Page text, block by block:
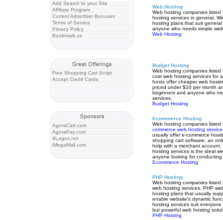
Add Search to your Site
Affiliate Program
Current Advertiser Bonuses
Terms of Service
Privacy Policy
Bookmark us
Free Shopping Cart Script
Accept Credit Cards
AgoraCart.com
AgoraPay.com
4Logos.net
iMegaMall.com
Web Hosting
Web hosting companies
hosting services in general.
hosting plans that suit
anyone who needs simple
Web Hosting
Budget Hosting
Web hosting companies listed
cost web hosting services for
hosts offer cheaper web
priced under $10 per month
beginners and anyone who
services.
Budget Hosting
Ecommerce Hosting
Web hosting companies
commerce web hosting
usually offer e-commerce
shopping cart software, an
help with a merchant account.
hosting services is the ideal
anyone looking for conducting
Ecommerce Hosting
PHP Hosting
Web hosting companies
web hosting services. PHP
hosting plans that usually
enable website's dynamic
hosting services suit
but powerful web hosting
PHP Hosting